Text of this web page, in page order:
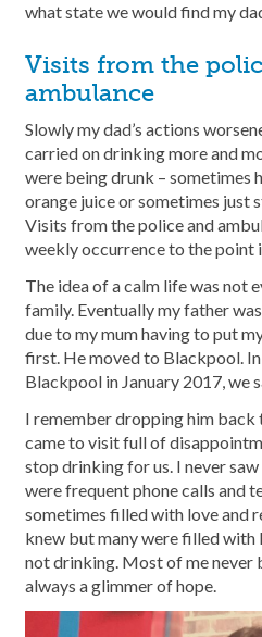
what state we would find my
Visits from the
ambulance
Slowly my dad’s actions
carried on drinking more and
were being drunk – sometimes
orange juice or sometimes
Visits from the police and
weekly occurrence to the point
The idea of a calm life was not
family. Eventually my father
due to my mum having to put
first. He moved to Blackpool.
Blackpool in January 2017, we
I remember dropping him back
came to visit full of
stop drinking for us. I never
were frequent phone calls and
sometimes filled with love and
knew but many were filled with
not drinking. Most of me never
always a glimmer of hope.